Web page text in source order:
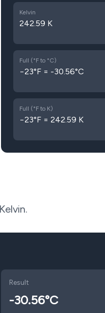
Kelvin
242.59 K
Full (°F to °C)
−23°F = -30.56°C
Full (°F to K)
−23°F = 242.59 K
Result
-30.56°C